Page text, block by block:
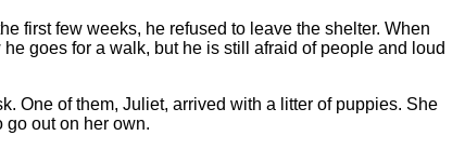
first few weeks, he refused to leave the shelter. When
goes for a walk, but he is still afraid of people and loud
One of them, Juliet, arrived with a litter of puppies. She
go out on her own.